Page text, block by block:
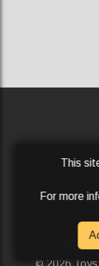
2026
This
For more